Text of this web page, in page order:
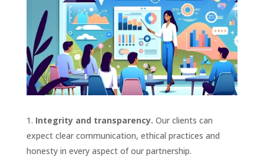
Integrity and transparency. Our clients can
expect clear communication, ethical practices and
honesty in every aspect of our partnership.